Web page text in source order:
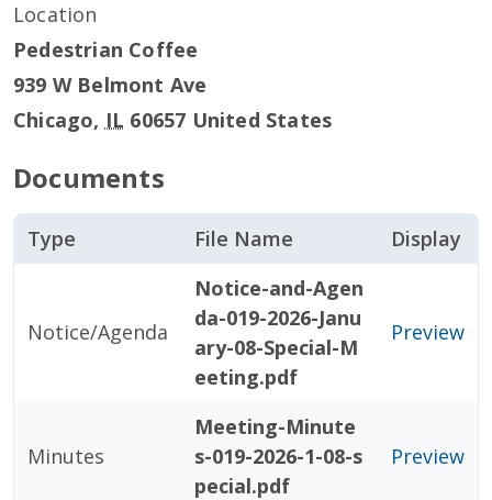
Location
Pedestrian Coffee
939 W Belmont Ave
Chicago, IL 60657 United States
Documents
Type File Name Display
Notice/Agenda
Notice-and-Agen
da-019-2026-Janu
ary-08-Special-M
eeting.pdf
Preview
Minutes
Meeting-Minute
s-019-2026-1-08-s
pecial.pdf
Preview